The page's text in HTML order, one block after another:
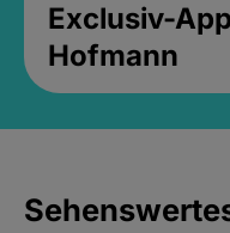
Exclusiv-
Hofmann